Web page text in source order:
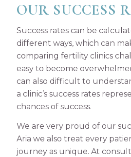
OUR SUCCESS
Success rates can be
different ways, which can
comparing fertility clinics
easy to become
can also difficult to
a clinic’s success rates
chances of success.
We are very proud of our
Aria we also treat every
journey as unique. At